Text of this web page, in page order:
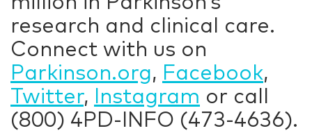
research and clinical care.
Connect with us on
Parkinson.org, Facebook,
Twitter, Instagram or call
(800) 4PD-INFO (473-4636).